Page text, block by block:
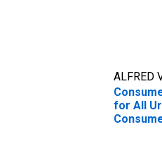
ALFRED
for All